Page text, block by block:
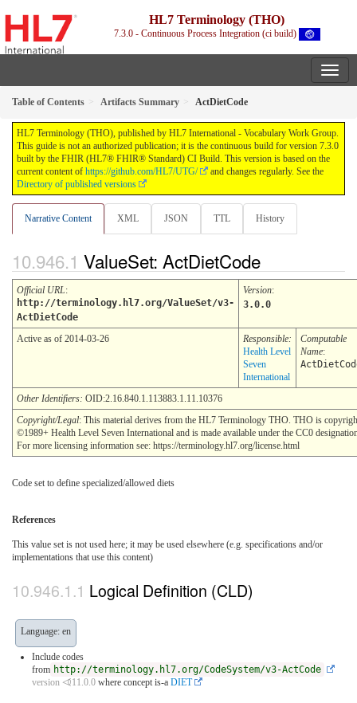
HL7 Terminology (THO)
7.3.0 - Continuous Process Integration (ci build)
Table of Contents Artifacts Summary ActDietCode
HL7 Terminology (THO), published by HL7 International - Vocabulary Work Group.
This guide is not an authorized publication; it is the continuous build for version 7.3.0
built by the FHIR (HL7® FHIR® Standard) CI Build. This version is based on the
current content of https://github.com/HL7/UTG/
and changes regularly. See the
Directory of published versions
Narrative Content XML JSON TTL History
ValueSet: ActDietCode
Official URL:
http://terminology.hl7.org/ValueSet/v3-
ActDietCode
Version:
3.0.0
Active as of 2014-03-26
Responsible:
Health Level
Seven
International
Computable
Name:
Other Identifiers: OID:2.16.840.1.113883.1.11.10376
Copyright/Legal: This material derives from the HL7 Terminology THO. THO is
©1989+ Health Level Seven International and is made available under the CC0
For more licensing information see: https://terminology.hl7.org/license.html
Code set to define specialized/allowed diets
References
This value set is not used here; it may be used elsewhere (e.g. specifications and/or
implementations that use this content)
Logical Definition (CLD)
Language: en
Include codes
from http://terminology.hl7.org/CodeSystem/v3-ActCode
version ⏿11.0.0 where concept is-a DIET